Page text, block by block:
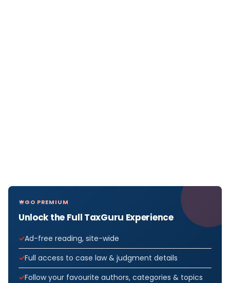
GO PREMIUM
Unlock the Full TaxGuru Experience
Ad-free reading, site-wide
Full access to case law & judgment details
Follow your favourite authors, categories & topics